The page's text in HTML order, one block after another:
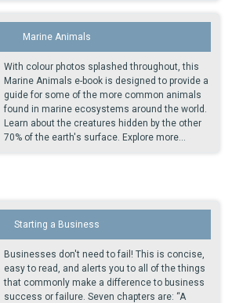
Marine Animals
With colour photos splashed throughout, this
Marine Animals e-book is designed to provide a
guide for some of the more common animals
found in marine ecosystems around the world.
Learn about the creatures hidden by the other
70% of the earth's surface. Explore more...
Starting a Business
Businesses don't need to fail! This is concise,
easy to read, and alerts you to all of the things
that commonly make a difference to business
success or failure. Seven chapters are: “A